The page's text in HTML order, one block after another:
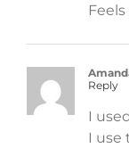
Reply
I
I use